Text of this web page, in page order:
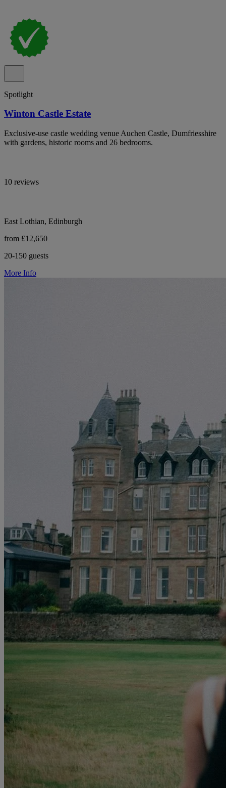
Spotlight
Winton Castle Estate
Exclusive-use castle wedding venue Auchen Castle, Dumfriesshire
with gardens, historic rooms and 26 bedrooms.
10 reviews
East Lothian, Edinburgh
from £12,650
20-150 guests
More Info